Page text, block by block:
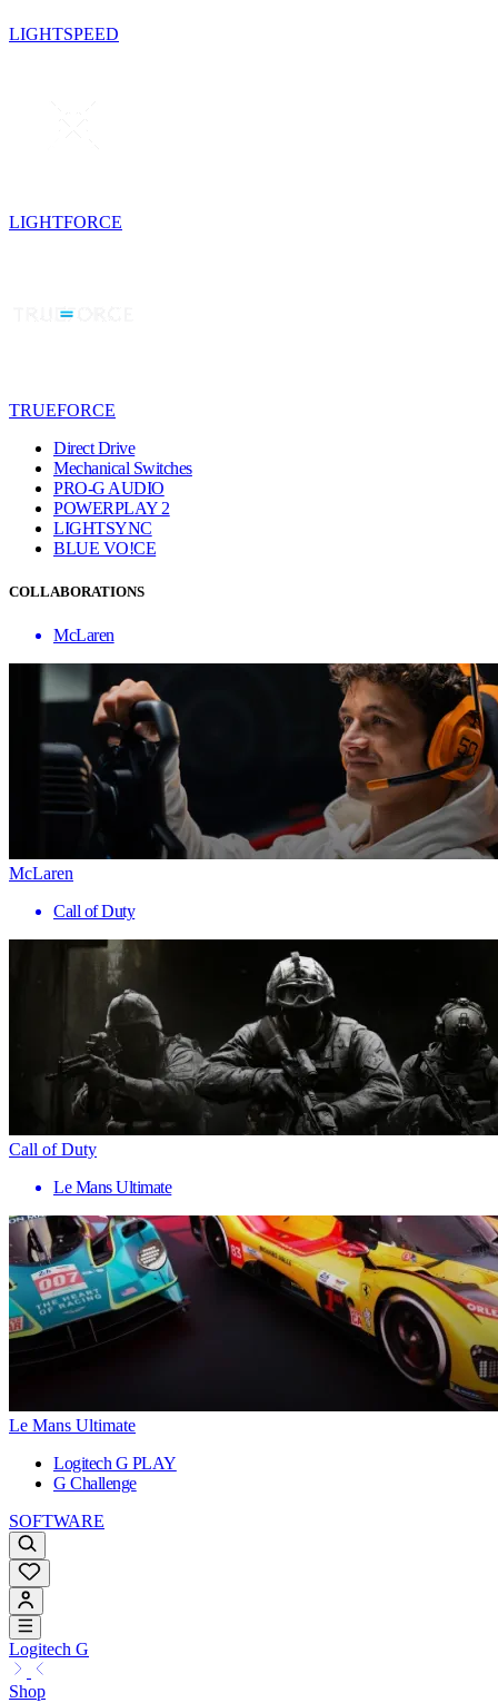
LIGHTSPEED
LIGHTFORCE
TRUEFORCE
Direct Drive
Mechanical Switches
PRO-G AUDIO
POWERPLAY 2
LIGHTSYNC
BLUE VO!CE
COLLABORATIONS
McLaren
McLaren
Call of Duty
Call of Duty
Le Mans Ultimate
Le Mans Ultimate
Logitech G PLAY
G Challenge
SOFTWARE
Logitech G
Shop